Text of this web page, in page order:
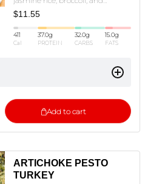
mozzarella
$11.55
411
Cal
37.0g
PROTEIN
32.0g
CARBS
15.0g
FATS
Add to cart
ARTICHOKE PESTO
TURKEY